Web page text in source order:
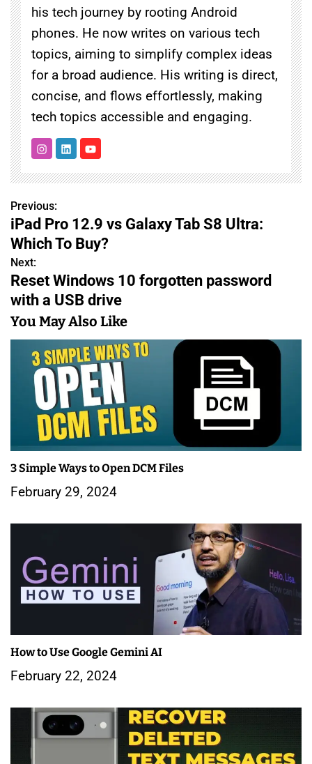
his tech journey by rooting Android
phones. He now writes on various tech
topics, aiming to simplify complex ideas
for a broad audience. His writing is direct,
concise, and flows effortlessly, making
tech topics accessible and engaging.
P
o
s
t
n
a
a
t
i
o
Previous:
iPad Pro 12.9 vs Galaxy Tab S8 Ultra:
Which To Buy?
Next:
Reset Windows 10 forgotten password
with a USB drive
You May Also Like
3 Simple Ways to Open DCM Files
February 29, 2024
How to Use Google Gemini AI
February 22, 2024